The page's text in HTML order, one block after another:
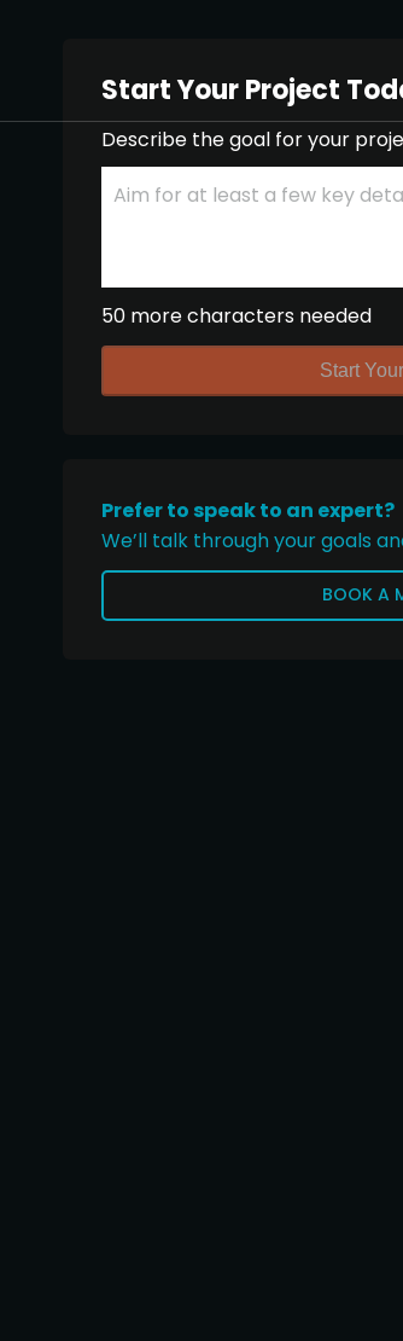
Start Your Project
Describe the goal for your
50 more characters needed
Start
Prefer to speak to an expert?
We’ll talk through your goals
BOOK A